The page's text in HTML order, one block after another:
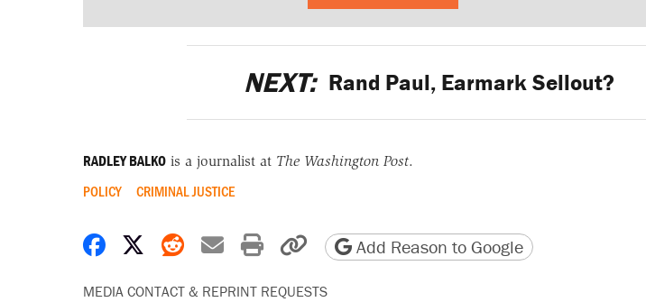
NEXT: Rand Paul, Earmark Sellout?
RADLEY BALKOis a journalist at The Washington Post.
POLICY CRIMINAL JUSTICE
Share on Facebook
Share on X
Share on Reddit
Share by email
Print friendly version
Copy page URL
Add Reason to Google
MEDIA CONTACT & REPRINT REQUESTS